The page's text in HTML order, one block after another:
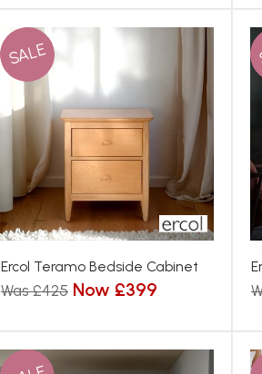
SALE
Ercol Teramo Bedside Cabinet
Was £425 Now £399